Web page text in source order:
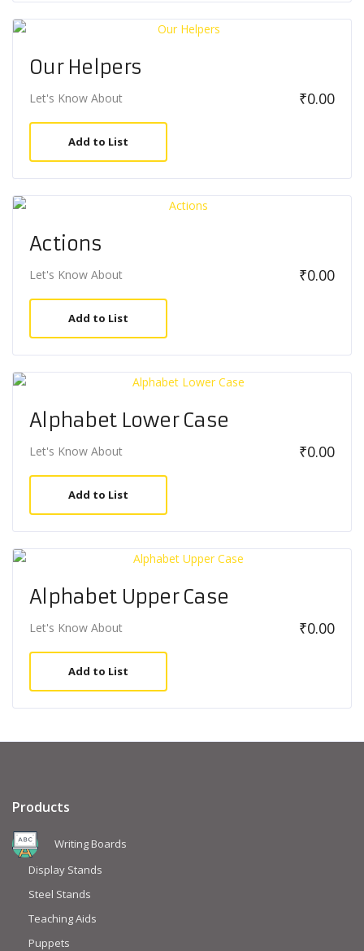
Our Helpers
Let's Know About ₹0.00
Add to List
Actions
Let's Know About ₹0.00
Add to List
Alphabet Lower Case
Let's Know About ₹0.00
Add to List
Alphabet Upper Case
Let's Know About ₹0.00
Add to List
Products
Writing Boards
Display Stands
Steel Stands
Teaching Aids
Puppets